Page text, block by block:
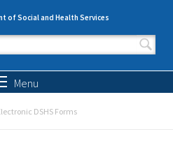
of Social and Health Services
form
Menu
DSHS Forms